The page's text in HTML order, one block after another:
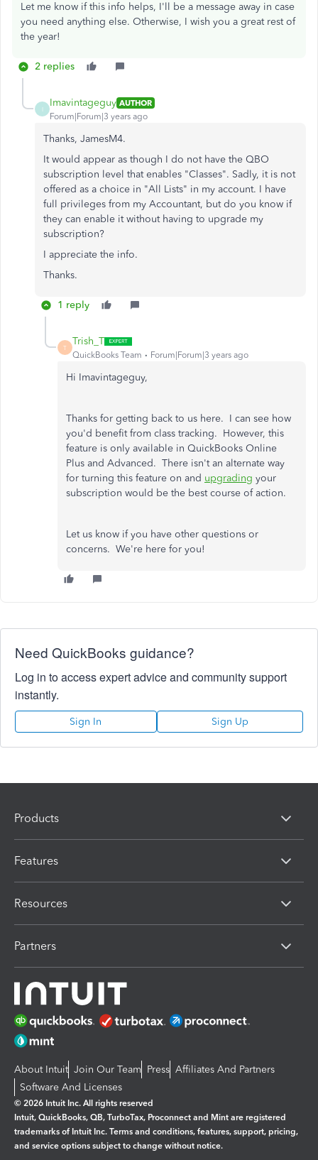
Let me know if this info helps, I'll be a message away in case
you need anything else. Otherwise, I wish you a great rest of
the year!
2 replies
Imavintageguy AUTHOR
Forum|Forum|3 years ago
Thanks, JamesM4.
It would appear as though I do not have the QBO
subscription level that enables "Classes". Sadly, it is not
offered as a choice in "All Lists" in my account. I have
full privileges from my Accountant, but do you know if
they can enable it without having to upgrade my
subscription?
I appreciate the info.
Thanks.
1 reply
T
Trish_T
QuickBooks Team Forum|Forum|3 years ago
Hi Imavintageguy,
Thanks for getting back to us here. I can see how
you'd benefit from class tracking. However, this
feature is only available in QuickBooks Online
Plus and Advanced. There isn't an alternate way
for turning this feature on and upgrading your
subscription would be the best course of action.
Let us know if you have other questions or
concerns. We're here for you!
Need QuickBooks guidance?
Log in to access expert advice and community support
instantly.
Sign In Sign Up
Products
Features
Resources
Partners
About Intuit Join Our Team Press Affiliates And Partners
Software And Licenses
© 2026 Intuit Inc. All rights reserved
Intuit, QuickBooks, QB, TurboTax, Proconnect and Mint are registered
trademarks of Intuit Inc. Terms and conditions, features, support, pricing,
and service options subject to change without notice.